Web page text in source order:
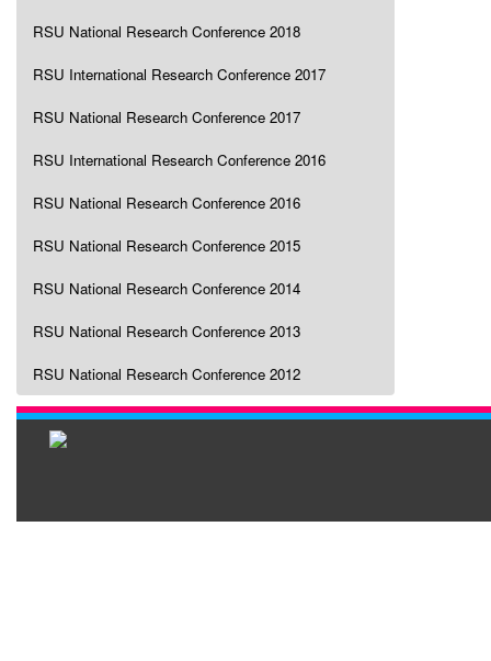
RSU National Research Conference 2018
RSU International Research Conference 2017
RSU National Research Conference 2017
RSU International Research Conference 2016
RSU National Research Conference 2016
RSU National Research Conference 2015
RSU National Research Conference 2014
RSU National Research Conference 2013
RSU National Research Conference 2012